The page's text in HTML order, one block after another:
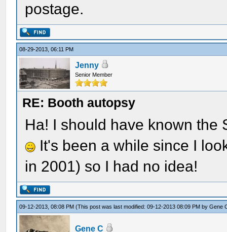
postage.
08-29-2013, 06:11 PM
Jenny
Senior Member
RE: Booth autopsy
Ha! I should have known the
It's been a while since I
in 2001) so I had no idea!
09-12-2013, 08:08 PM(This post was last modified: 09-12-2013 08:09 PM byGene
Gene C